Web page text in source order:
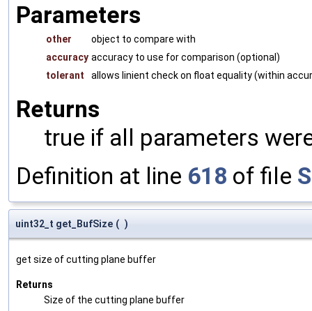
Parameters
other
object to compare with
accuracy accuracy to use for comparison (optional)
tolerant
allows linient check on float equality (within
Returns
true if all parameters
Definition at line 618 of file
uint32_t get_BufSize ( )
get size of cutting plane buffer
Returns
Size of the cutting plane buffer